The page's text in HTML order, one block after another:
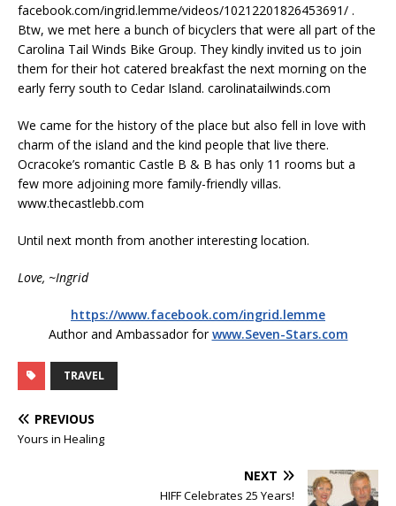
facebook.com/ingrid.lemme/videos/10212201826453691/ .
Btw, we met here a bunch of bicyclers that were all part of the
Carolina Tail Winds Bike Group. They kindly invited us to join
them for their hot catered breakfast the next morning on the
early ferry south to Cedar Island. carolinatailwinds.com
We came for the history of the place but also fell in love with
charm of the island and the kind people that live there.
Ocracoke’s romantic Castle B & B has only 11 rooms but a
few more adjoining more family-friendly villas.
www.thecastlebb.com
Until next month from another interesting location.
Love, ~Ingrid
https://www.facebook.com/ingrid.lemme
Author and Ambassador forwww.Seven-Stars.com
TRAVEL
PREVIOUS
Yours in Healing
NEXT
HIFF Celebrates 25 Years!